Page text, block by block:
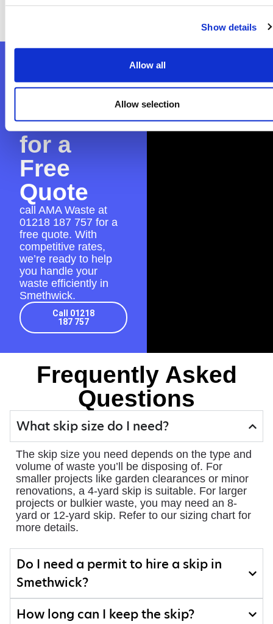
Show details
Allow all
Allow selection
ensure everything is in place for a seamless
AMA
Waste
for a
Free
Quote
call AMA Waste at
01218 187 757 for a
free quote. With
competitive rates,
we’re ready to help
you handle your
waste efficiently in
Smethwick.
Call 01218
187 757
Frequently Asked
Questions
What skip size do I need?
The skip size you need depends on the type and
volume of waste you’ll be disposing of. For
smaller projects like garden clearances or minor
renovations, a 4-yard skip is suitable. For larger
projects or bulkier waste, you may need an 8-
yard or 12-yard skip. Refer to our sizing chart for
more details.
Do I need a permit to hire a skip in
Smethwick?
How long can I keep the skip?